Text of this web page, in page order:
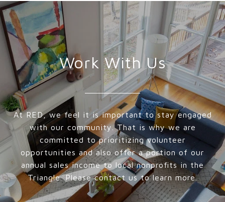
Work With Us
At RED, we feel it is important to stay engaged
with our community. That is why we are
committed to prioritizing volunteer
opportunities and also offer a portion of our
annual sales income to local nonprofits in the
Triangle. Please contact us to learn more.